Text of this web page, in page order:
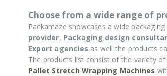
Choose from a wide range of
Packamaze showcases a wide
provider, Packaging design
Export agencies as well the products
The products list consist of the variety of
Pallet Stretch Wrapping Machines